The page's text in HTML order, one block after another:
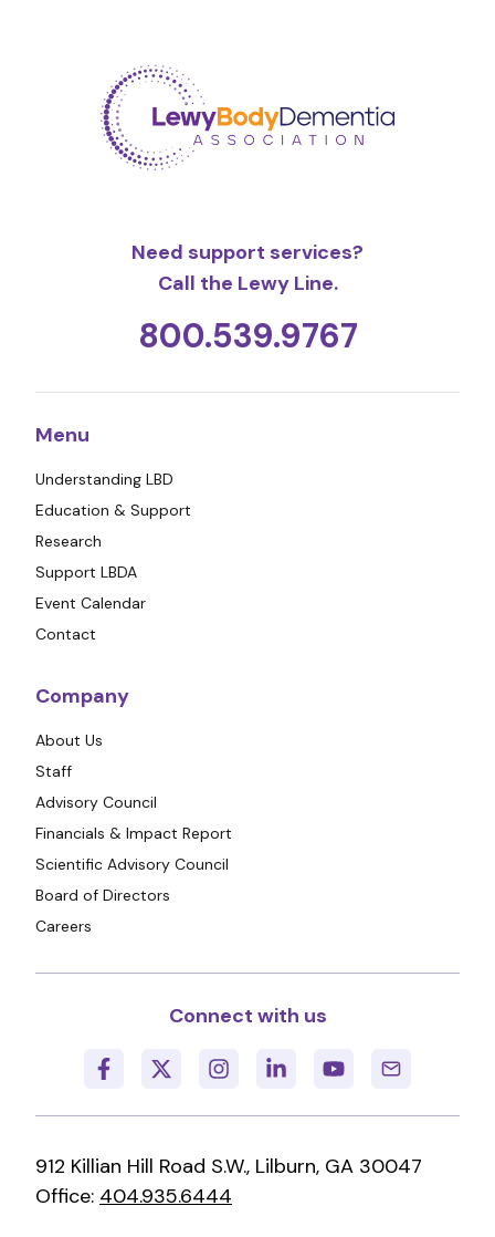
Need support services?
Call the Lewy Line.
800.539.9767
Menu
Understanding LBD
Education & Support
Research
Support LBDA
Event Calendar
Contact
Company
About Us
Staff
Advisory Council
Financials & Impact Report
Scientific Advisory Council
Board of Directors
Careers
Connect with us
912 Killian Hill Road S.W., Lilburn, GA 30047
Office: 404.935.6444